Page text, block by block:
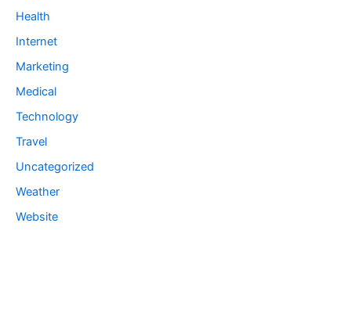
Health
Internet
Marketing
Medical
Technology
Travel
Uncategorized
Weather
Website